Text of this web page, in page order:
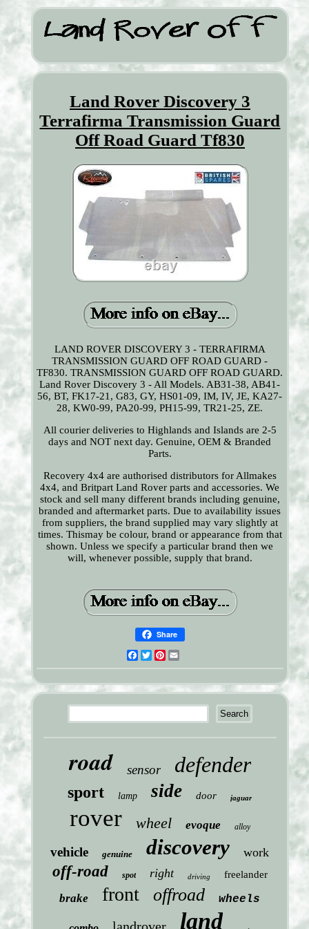
Land Rover Discovery 3
Terrafirma Transmission Guard
Off Road Guard Tf830
LAND ROVER DISCOVERY 3 - TERRAFIRMA
TRANSMISSION GUARD OFF ROAD GUARD -
TF830. TRANSMISSION GUARD OFF ROAD GUARD.
Land Rover Discovery 3 - All Models. AB31-38, AB41-
56, BT, FK17-21, G83, GY, HS01-09, IM, IV, JE, KA27-
28, KW0-99, PA20-99, PH15-99, TR21-25, ZE.
All courier deliveries to Highlands and Islands are 2-5
days and NOT next day. Genuine, OEM & Branded
Parts.
Recovery 4x4 are authorised distributors for Allmakes
4x4, and Britpart Land Rover parts and accessories. We
stock and sell many different brands including genuine,
branded and aftermarket parts. Due to availability issues
from suppliers, the brand supplied may vary slightly at
times. Thismay be colour, brand or appearance from that
shown. Unless we specify a particular brand then we
will, whenever possible, supply that brand.
Share
Facebook
TwitterPinterest
road sensor defender
sport lamp side door jaguar
rover wheel evoque alloy
vehicle genuine discovery work
off-road spot right driving freelander
brake front offroad wheels
land